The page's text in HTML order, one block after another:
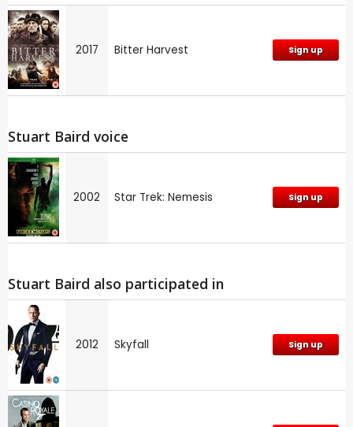
2017 Bitter Harvest Sign up
Stuart Baird voice
2002 Star Trek: Nemesis Sign up
Stuart Baird also participated in
2012 Skyfall Sign up